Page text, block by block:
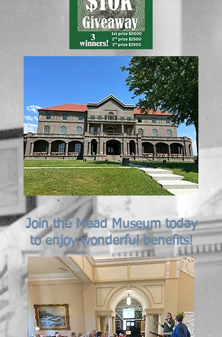
Join the Mead Museum today
to enjoy wonderful benefits!